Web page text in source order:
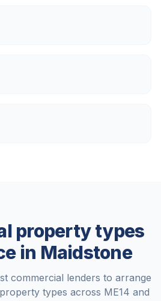
property types
in Maidstone
commercial lenders to arrange
types across ME14 and